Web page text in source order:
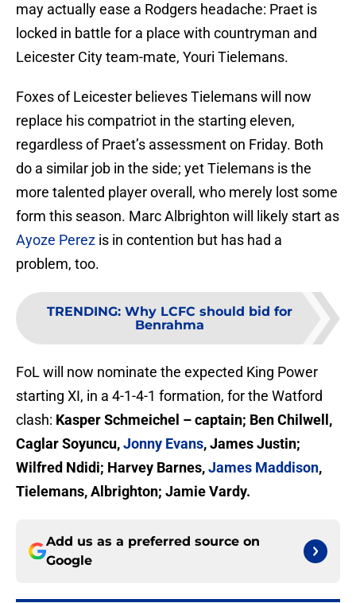
may actually ease a Rodgers headache: Praet is
locked in battle for a place with countryman and
Leicester City team-mate, Youri Tielemans.
Foxes of Leicester believes Tielemans will now
replace his compatriot in the starting eleven,
regardless of Praet’s assessment on Friday. Both
do a similar job in the side; yet Tielemans is the
more talented player overall, who merely lost some
form this season. Marc Albrighton will likely start as
Ayoze Perez is in contention but has had a
problem, too.
TRENDING: Why LCFC should bid for
Benrahma
FoL will now nominate the expected King Power
starting XI, in a 4-1-4-1 formation, for the Watford
clash: Kasper Schmeichel – captain; Ben Chilwell,
Caglar Soyuncu,Jonny Evans, James Justin;
Wilfred Ndidi; Harvey Barnes,James Maddison,
Tielemans, Albrighton; Jamie Vardy.
Add us as a preferred source on
Google